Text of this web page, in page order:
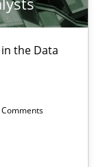
the Data
Comments
Driven Economy